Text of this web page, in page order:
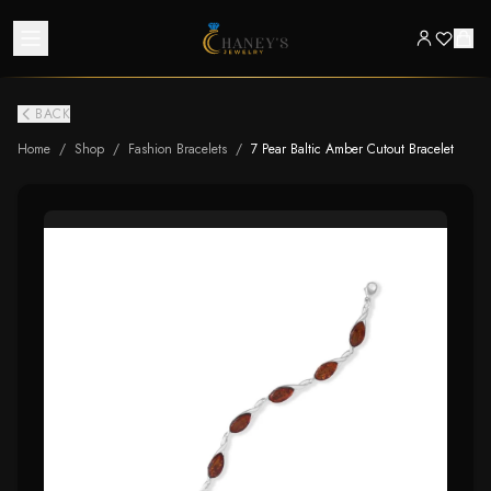
BACK
Home / Shop / Fashion Bracelets / 7 Pear Baltic Amber Cutout Bracelet